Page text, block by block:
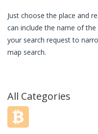
Just choose the place and
can include the name of
your search request to
map search.
All Categories